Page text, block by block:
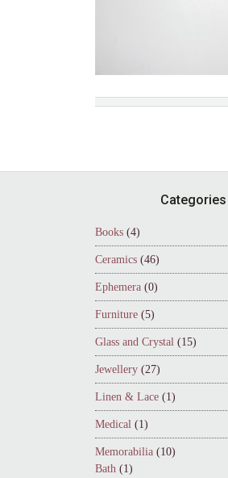
Categories
Books (4)
Ceramics (46)
Ephemera (0)
Furniture (5)
Glass and Crystal (15)
Jewellery (27)
Linen & Lace (1)
Medical (1)
Memorabilia (10)
Bath (1)